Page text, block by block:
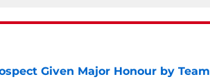
Given Major Honour by Team